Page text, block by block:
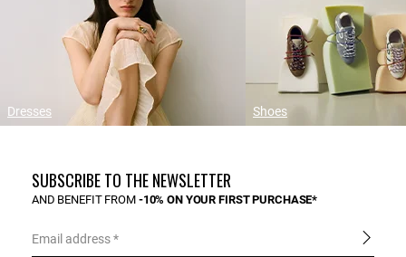
Dresses Shoes
SUBSCRIBE TO THE NEWSLETTER
AND BENEFIT FROM -10% ON YOUR FIRST PURCHASE*
Email address